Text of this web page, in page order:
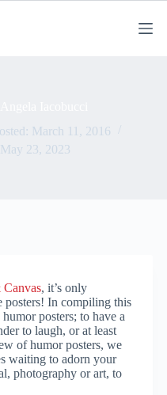
March 11, 2016
May 23, 2023
, it’s only
posters! In compiling this
posters; to have a
to laugh, or at least
of humor posters, we
waiting to adorn your
photography or art, to